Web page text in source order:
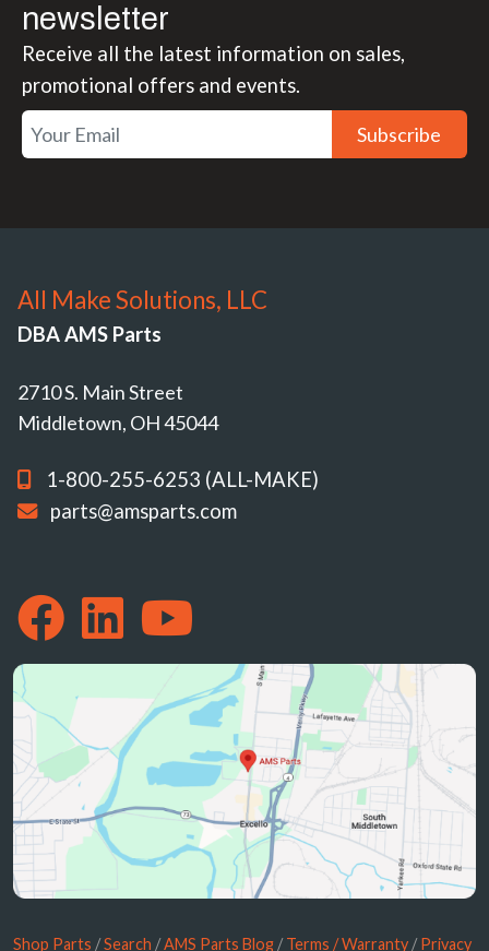
newsletter
Receive all the latest information on sales,
promotional offers and events.
Subscribe
All Make Solutions, LLC
DBA AMS Parts
2710 S. Main Street
Middletown, OH 45044
1-800-255-6253 (ALL-MAKE)
parts@amsparts.com
Shop Parts /Search /AMS Parts Blog/Terms / Warranty/ Privacy